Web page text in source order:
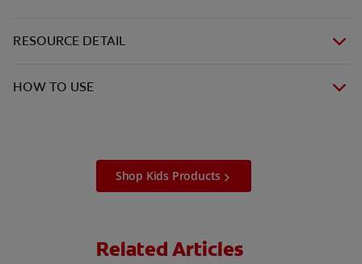
RESOURCE DETAIL
HOW TO USE
Shop Kids Products
Related Articles